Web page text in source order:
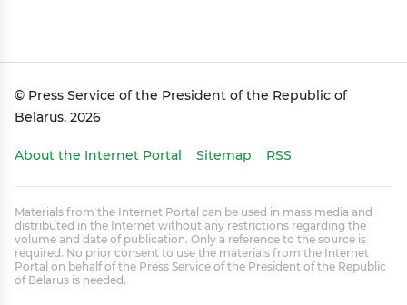
© Press Service of the President of the Republic of
Belarus, 2026
About the Internet Portal Sitemap RSS
Materials from the Internet Portal can be used in mass media and
distributed in the Internet without any restrictions regarding the
volume and date of publication. Only a reference to the source is
required. No prior consent to use the materials from the Internet
Portal on behalf of the Press Service of the President of the Republic
of Belarus is needed.